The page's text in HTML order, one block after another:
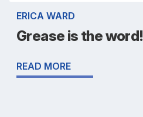
ERICA WARD
Grease is the word!
READ MORE